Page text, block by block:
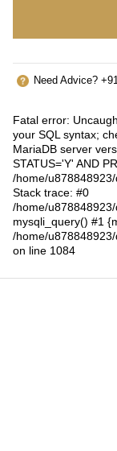
Need Advice?
Fatal error:
your SQL syntax;
MariaDB server
STATUS='Y' AND
/home/
Stack trace: #0
/home/
mysqli_query() #1
/home/
on line 1084